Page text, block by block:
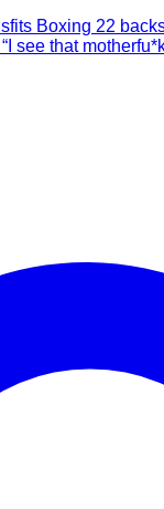
Boxing 22
see that